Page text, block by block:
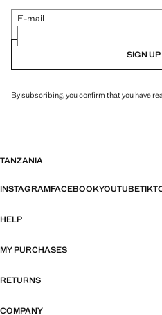
E-mail
SIGN
By subscribing, you confirm that you have
TANZANIA
INSTAGRAMFACEBOOKYOUTUBE
HELP
MY PURCHASES
RETURNS
COMPANY